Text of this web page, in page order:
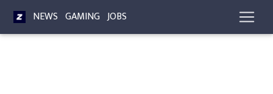
NEWS GAMING JOBS